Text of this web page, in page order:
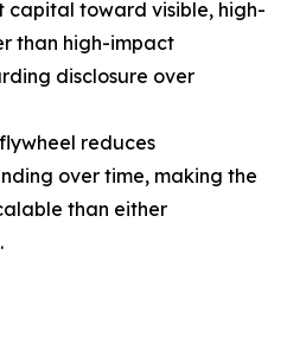
capital toward visible, high-
than high-impact
disclosure over
reduces
over time, making the
than either